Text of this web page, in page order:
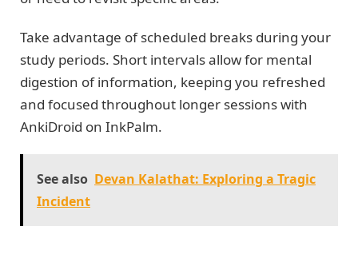
Take advantage of scheduled breaks during your
study periods. Short intervals allow for mental
digestion of information, keeping you refreshed
and focused throughout longer sessions with
AnkiDroid on InkPalm.
See also Devan Kalathat: Exploring a Tragic
Incident